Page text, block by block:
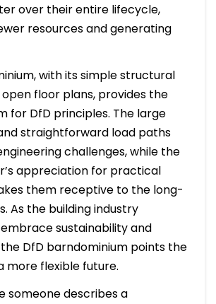
over their entire lifecycle,
resources and generating
with its simple structural
floor plans, provides the
for DfD principles. The large
straightforward load paths
challenges, while the
appreciation for practical
them receptive to the long-
As the building industry
sustainability and
DfD barndominium points the
more flexible future.
someone describes a